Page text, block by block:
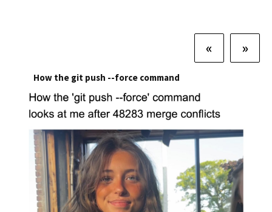
« »
How the git push --force command